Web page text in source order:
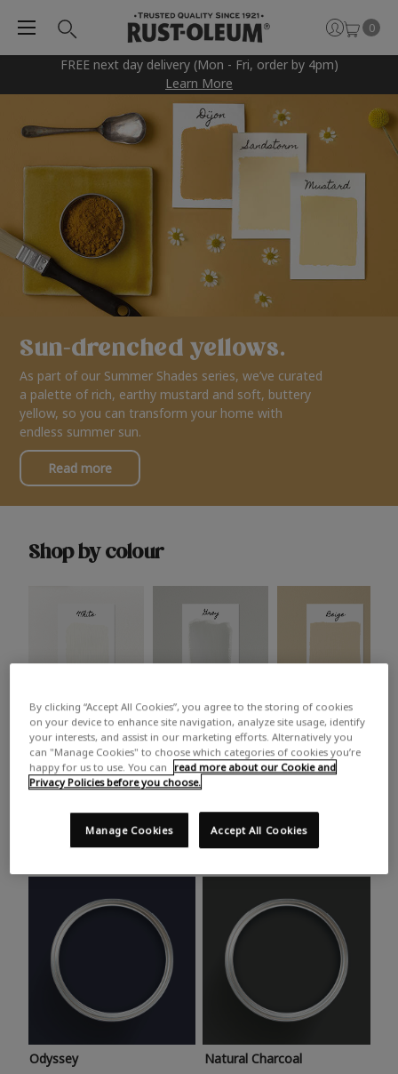
FREE next day delivery (Mon - Fri, order by 4pm)
Learn More
0
Sun-drenched yellows.
As part of our Summer Shades series, we’ve curated
a palette of rich, earthy mustard and soft, buttery
yellow, so you can transform your home with
endless summer sun.
Read more
Shop by colour
White Grey Beige
Trending colours
Take a look at this month’s hottest shades for a home
makeover that’s bang on trend.
Odyssey Natural Charcoal
By clicking “Accept All Cookies”, you agree to the storing of cookies
on your device to enhance site navigation, analyze site usage, identify
your interests, and assist in our marketing efforts. Alternatively you
can "Manage Cookies" to choose which categories of cookies you’re
happy for us to use. You can
read more about our Cookie and
Privacy Policies before you choose.
Accept All Cookies
Manage Cookies